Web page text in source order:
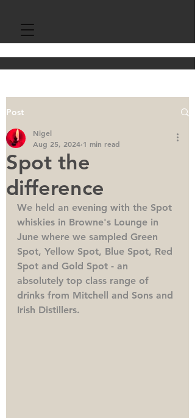
Post
Spot the
difference
Nigel
Aug 25, 2024 1 min read
We held an evening with the Spot
whiskies in Browne's Lounge in
June where we sampled Green
Spot, Yellow Spot, Blue Spot, Red
Spot and Gold Spot - an
absolutely top class range of
drinks from Mitchell and Sons and
Irish Distillers.